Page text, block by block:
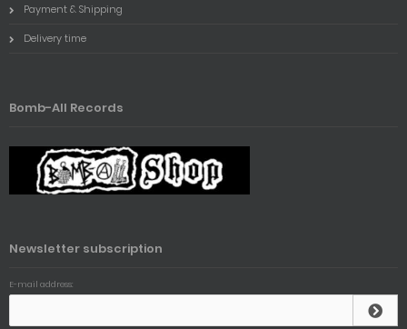
Payment & Shipping
Delivery time
Bomb-All Records
Newsletter subscription
E-mail address: